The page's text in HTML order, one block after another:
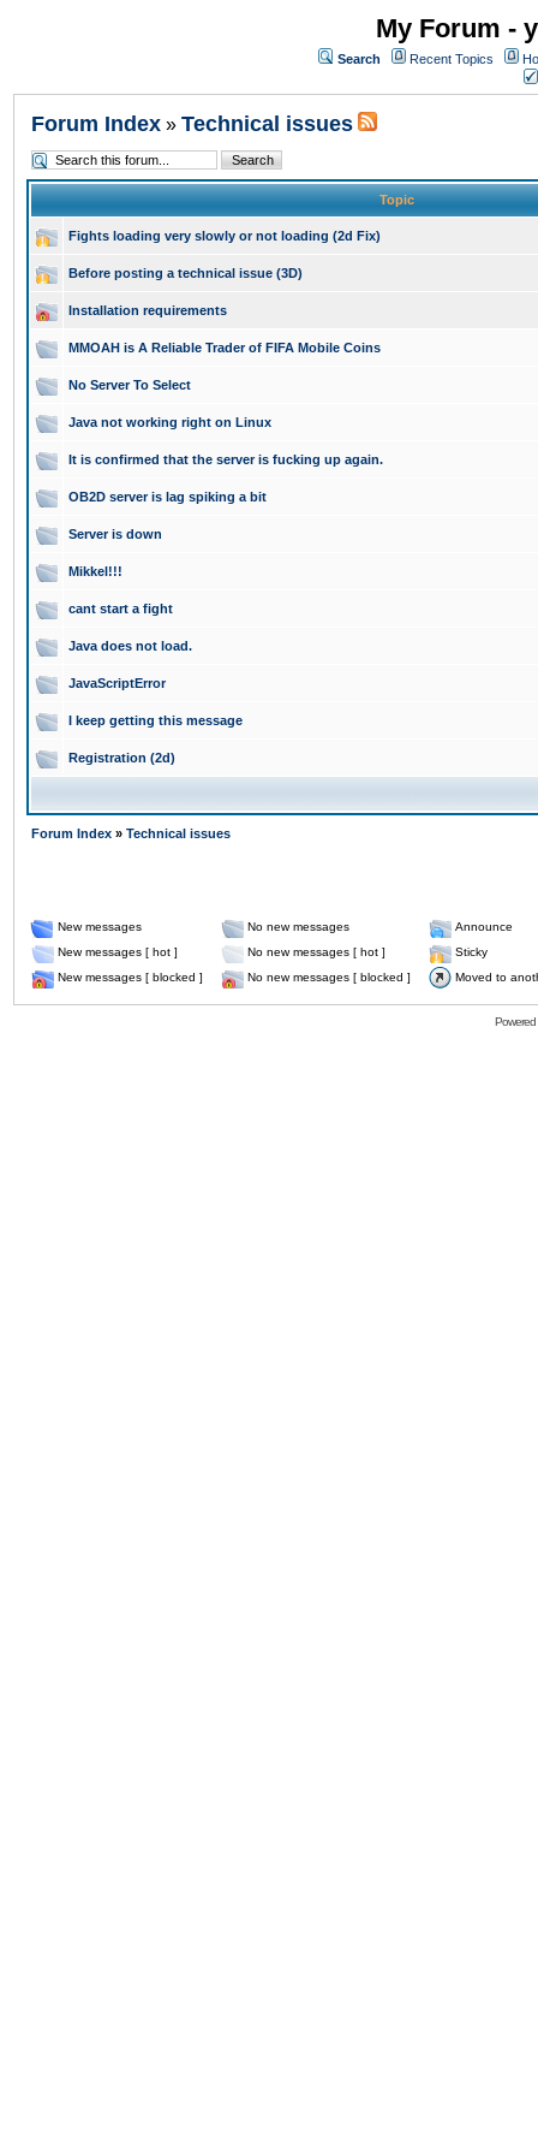
My Forum -
Search Recent Topics
Forum Index » Technical issues
Topic
Fights loading very slowly or not loading (2d Fix)
Before posting a technical issue (3D)
Installation requirements
MMOAH is A Reliable Trader of FIFA Mobile Coins
No Server To Select
Java not working right on Linux
It is confirmed that the server is fucking up again.
OB2D server is lag spiking a bit
Server is down
Mikkel!!!
cant start a fight
Java does not load.
JavaScriptError
I keep getting this message
Registration (2d)
Forum Index » Technical issues
New messages No new messages
Announce
New messages [ hot ]
No new messages [ hot ]
Sticky
New messages [ blocked ]
No new messages [ blocked ] Moved to